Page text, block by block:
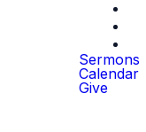
Sermons
Calendar
Give